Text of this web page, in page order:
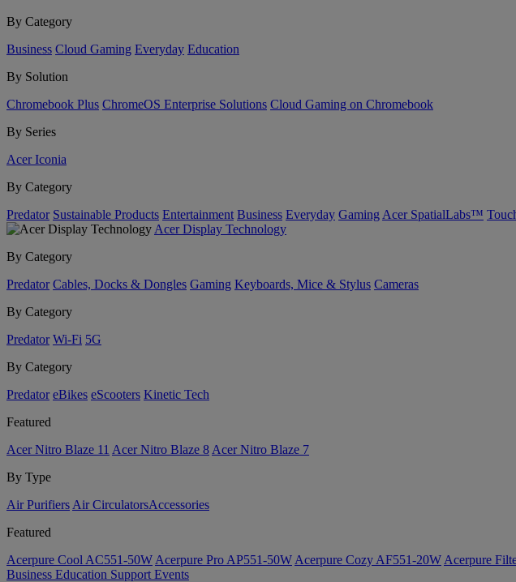
By Category
Business Cloud Gaming Everyday Education
By Solution
Chromebook Plus ChromeOS Enterprise Solutions Cloud Gaming on Chromebook
By Series
Acer Iconia
By Category
Predator Sustainable Products Entertainment Business Everyday Gaming Acer SpatialLabs™
Acer Display Technology
By Category
Predator Cables, Docks & Dongles Gaming Keyboards, Mice & Stylus Cameras
By Category
Predator Wi-Fi 5G
By Category
Predator eBikes eScooters Kinetic Tech
Featured
Acer Nitro Blaze 11 Acer Nitro Blaze 8 Acer Nitro Blaze 7
By Type
Air Purifiers Air Circulators​Accessories
Featured
Acerpure Cool AC551-50W Acerpure Pro AP551-50W Acerpure Cozy AF551-20W Acerpure
Business Education Support Events